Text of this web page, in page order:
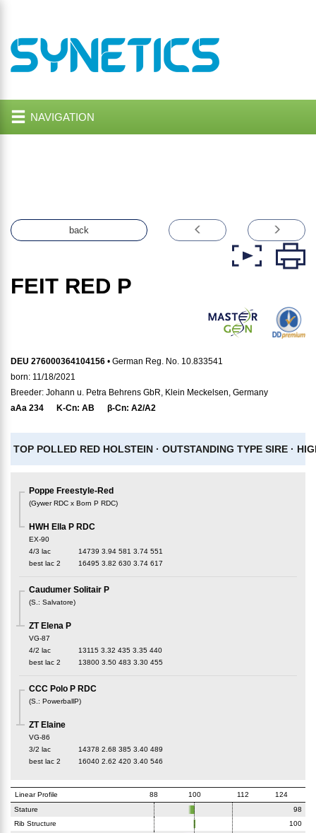
NAVIGATION
back
FEIT RED P
DEU 276000364104156 • German Reg. No. 10.833541
born: 11/18/2021
Breeder: Johann u. Petra Behrens GbR, Klein Meckelsen, Germany
aAa 234 K-Cn: AB β-Cn: A2/A2
TOP POLLED RED HOLSTEIN · OUTSTANDING TYPE SIRE ·
Poppe Freestyle-Red
(Gywer RDC x Born P RDC)
HWH Ella P RDC
EX-90
4/3 lac
14739 3.94 581 3.74 551
best lac 2 16495 3.82 630 3.74 617
Caudumer Solitair P
(S. : Salvatore)
ZT Elena P
VG-87
4/2 lac
13115 3.32 435 3.35 440
best lac 2 13800 3.50 483 3.30 455
CCC Polo P RDC
(S. : PowerballP)
ZT Elaine
VG-86
3/2 lac
14378 2.68 385 3.40 489
best lac 2 16040 2.62 420 3.40 546
Linear Profile 88 100 112
124
Stature
98
Rib Structure
100